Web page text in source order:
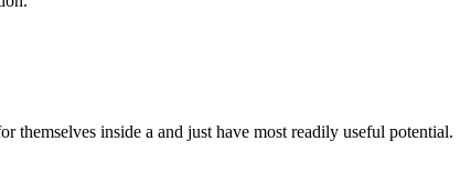
themselves inside a and just have most readily useful potential.